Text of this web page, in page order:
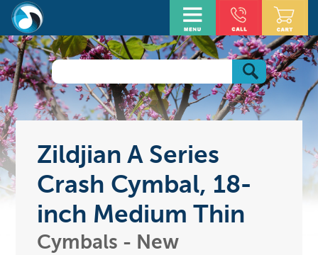
Zildjian A Series
Crash Cymbal, 18-
inch Medium Thin
Cymbals - New